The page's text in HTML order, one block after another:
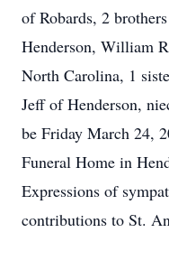
of Robards, 2
Henderson, William
North Carolina, 1
Jeff of Henderson,
be Friday March 24,
Funeral Home in
Expressions of
contributions to St.